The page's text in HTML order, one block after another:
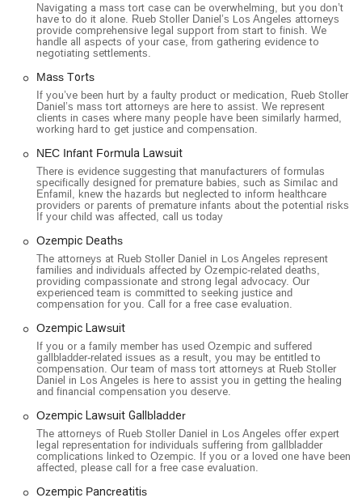
Navigating a mass tort case can be overwhelming, but you don’t
have to do it alone. Rueb Stoller Daniel’s Los Angeles attorneys
provide comprehensive legal support from start to finish. We
handle all aspects of your case, from gathering evidence to
negotiating settlements.
Mass Torts
If you’ve been hurt by a faulty product or medication, Rueb Stoller
Daniel’s mass tort attorneys are here to assist. We represent
clients in cases where many people have been similarly harmed,
working hard to get justice and compensation.
NEC Infant Formula Lawsuit
There is evidence suggesting that manufacturers of formulas
specifically designed for premature babies, such as Similac and
Enfamil, knew the hazards but neglected to inform healthcare
providers or parents of premature infants about the potential risks.
If your child was affected, call us today
Ozempic Deaths
The attorneys at Rueb Stoller Daniel in Los Angeles represent
families and individuals affected by Ozempic-related deaths,
providing compassionate and strong legal advocacy. Our
experienced team is committed to seeking justice and
compensation for you. Call for a free case evaluation.
Ozempic Lawsuit
If you or a family member has used Ozempic and suffered
gallbladder-related issues as a result, you may be entitled to
compensation. Our team of mass tort attorneys at Rueb Stoller
Daniel in Los Angeles is here to assist you in getting the healing
and financial compensation you deserve.
Ozempic Lawsuit Gallbladder
The attorneys of Rueb Stoller Daniel in Los Angeles offer expert
legal representation for individuals suffering from gallbladder
complications linked to Ozempic. If you or a loved one have been
affected, please call for a free case evaluation.
Ozempic Pancreatitis